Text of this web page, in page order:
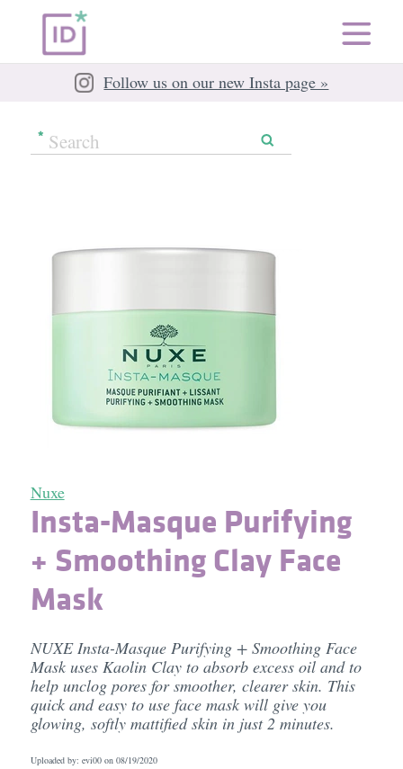
Follow us on our new Insta page »
Nuxe
Insta-Masque Purifying
+ Smoothing Clay Face
Mask
NUXE Insta-Masque Purifying + Smoothing Face
Mask uses Kaolin Clay to absorb excess oil and to
help unclog pores for smoother, clearer skin. This
quick and easy to use face mask will give you
glowing, softly mattified skin in just 2 minutes.
Uploaded by: evi00 on 08/19/2020